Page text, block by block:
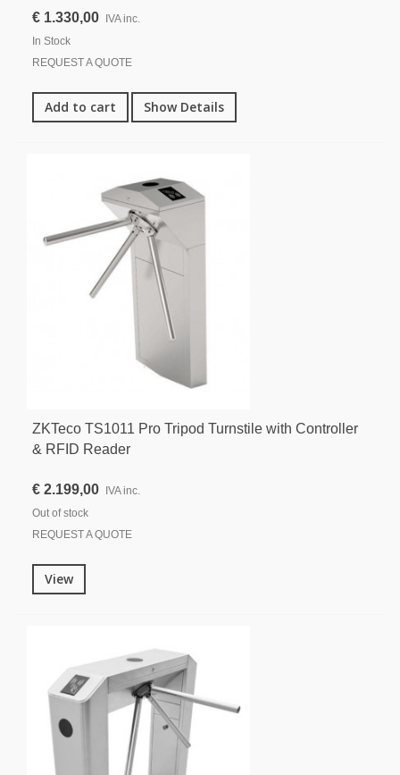
€ 1.330,00
IVA inc.
In Stock
REQUEST A QUOTE
Add to cart Show Details
ZKTeco TS1011 Pro Tripod Turnstile with Controller
& RFID Reader
€ 2.199,00 IVA inc.
Out of stock
REQUEST A QUOTE
View